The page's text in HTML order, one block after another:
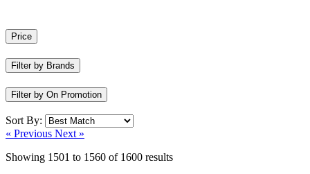
Price
Filter by Brands
Filter by On Promotion
Sort By:
« Previous Next »
Showing 1501 to 1560 of 1600 results